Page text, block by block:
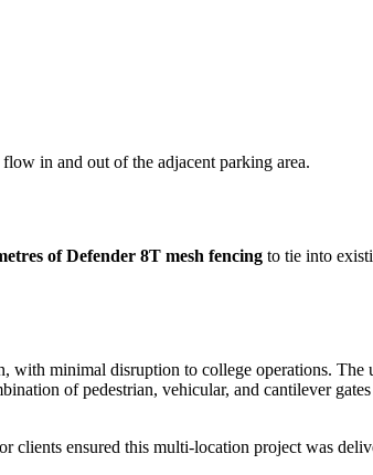
in and out of the adjacent parking area.
of Defender 8T mesh fencing to tie into
minimal disruption to college operations.
of pedestrian, vehicular, and cantilever
clients ensured this multi-location project was